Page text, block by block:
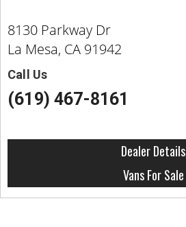
8130 Parkway Dr
La Mesa, CA 91942
Call Us
(619) 467-8161
Dealer Details
Vans For Sale